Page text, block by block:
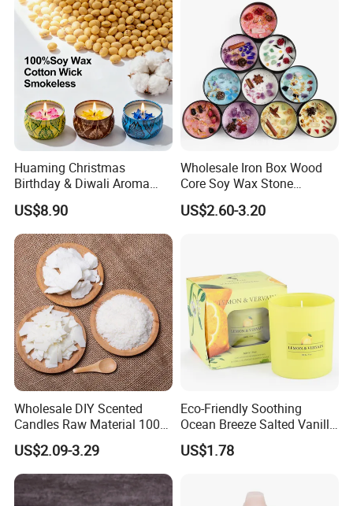
Packaging Customization
-
Our romantic scented candle comes with delicate packaging,
Huaming Christmas
Birthday & Diwali Aroma
Last Fragrance Gift Scented
Soy Wax Candle Macaron
Colour Tin Jars Candles for
Holiday Use Perfume
US$8.90
Wholesale Iron Box Wood
Core Soy Wax Stone
Scented Candle Lavender
Flavor Dried Flower Scented
US$2.60-3.20
Wholesale DIY Scented
Candles Raw Material 100%
Pure Soy Wax
US$2.09-3.29
Eco-Friendly Soothing
Ocean Breeze Salted Vanilla
Candles to Soothe Mind and
Heart
US$1.78